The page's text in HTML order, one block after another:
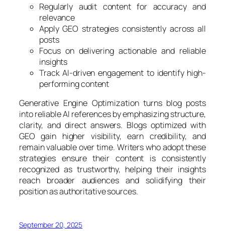
Regularly audit content for accuracy and
relevance
Apply GEO strategies consistently across all
posts
Focus on delivering actionable and reliable
insights
Track AI-driven engagement to identify high-
performing content
Generative Engine Optimization turns blog posts
into reliable AI references by emphasizing structure,
clarity, and direct answers. Blogs optimized with
GEO gain higher visibility, earn credibility, and
remain valuable over time. Writers who adopt these
strategies ensure their content is consistently
recognized as trustworthy, helping their insights
reach broader audiences and solidifying their
position as authoritative sources.
September 20, 2025